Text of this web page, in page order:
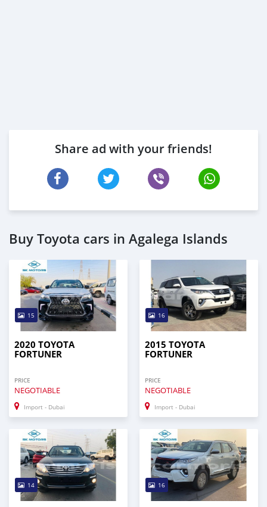
Share ad with your friends!
Buy Toyota cars in Agalega Islands
15
2020 TOYOTA
FORTUNER
PRICE
NEGOTIABLE
Import - Dubai
16
2015 TOYOTA
FORTUNER
PRICE
NEGOTIABLE
Import - Dubai
14 16